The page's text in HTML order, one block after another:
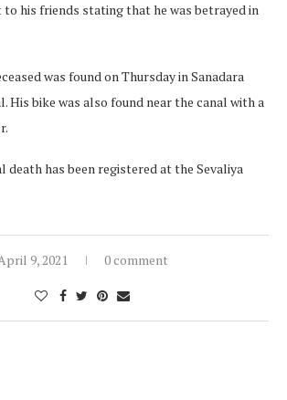
his friends stating that he was betrayed in
was found on Thursday in Sanadara
His bike was also found near the canal with a
death has been registered at the Sevaliya
9, 2021 0 comment